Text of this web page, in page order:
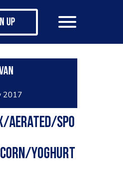
up
2017
aerated/spo
yoghurt